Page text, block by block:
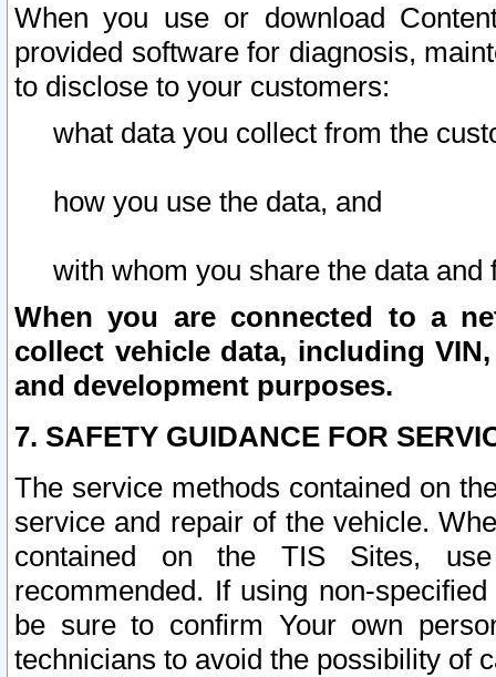
When you use or download
provided software for diagnosis,
to disclose to your customers:
what data you collect from the
how you use the data, and
with whom you share the data and
When you are connected to a
collect vehicle data, including
and development purposes.
7. SAFETY GUIDANCE FOR
The service methods contained on
service and repair of the vehicle.
contained on the TIS Sites,
recommended. If using non-
be sure to confirm Your own
technicians to avoid the possibility of